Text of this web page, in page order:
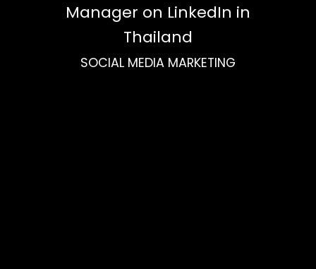
Manager on LinkedIn in
Thailand
SOCIAL MEDIA MARKETING